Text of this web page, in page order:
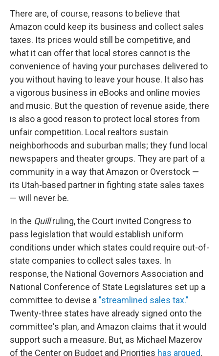
There are, of course, reasons to believe that
Amazon could keep its business and collect sales
taxes. Its prices would still be competitive, and
what it can offer that local stores cannot is the
convenience of having your purchases delivered to
you without having to leave your house. It also has
a vigorous business in eBooks and online movies
and music. But the question of revenue aside, there
is also a good reason to protect local stores from
unfair competition. Local realtors sustain
neighborhoods and suburban malls; they fund local
newspapers and theater groups. They are part of a
community in a way that Amazon or Overstock —
its Utah-based partner in fighting state sales taxes
— will never be.
In the Quillruling, the Court invited Congress to
pass legislation that would establish uniform
conditions under which states could require out-of-
state companies to collect sales taxes. In
response, the National Governors Association and
National Conference of State Legislatures set up a
committee to devise a "streamlined sales tax."
Twenty-three states have already signed onto the
committee's plan, and Amazon claims that it would
support such a measure. But, as Michael Mazerov
of the Center on Budget and Priorities has argued,